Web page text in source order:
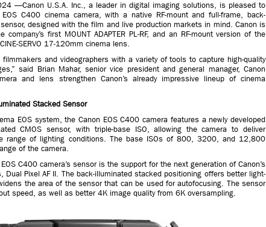
—Canon U.S.A. Inc., a leader in digital imaging solutions, is pleased to
C400 cinema camera, with a native RF-mount and full-frame, back-
designed with the film and live production markets in mind. Canon is
first MOUNT ADAPTER PL-RF, and an RF-mount version of the
SERVO 17-120mm cinema lens.
filmmakers and videographers with a variety of tools to capture high-quality
said Brian Mahar, senior vice president and general manager, Canon
and lens strengthen Canon’s already impressive lineup of cinema
Stacked Sensor
EOS system, the Canon EOS C400 camera features a newly developed
CMOS sensor, with triple-base ISO, allowing the camera to deliver
range of lighting conditions. The base ISOs of 800, 3200, and 12,800
of the camera.
C400 camera’s sensor is the support for the next generation of Canon’s
Dual Pixel AF II. The back-illuminated stacked positioning offers better light-
the area of the sensor that can be used for autofocusing. The sensor
speed, as well as better 4K image quality from 6K oversampling.